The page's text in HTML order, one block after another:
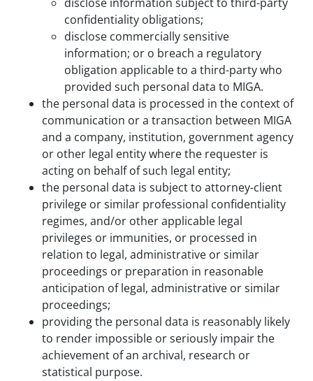
confidentiality obligations;
disclose commercially sensitive
information; or o breach a regulatory
obligation applicable to a third-party who
provided such personal data to MIGA.
the personal data is processed in the context of
communication or a transaction between MIGA
and a company, institution, government agency
or other legal entity where the requester is
acting on behalf of such legal entity;
the personal data is subject to attorney-client
privilege or similar professional confidentiality
regimes, and/or other applicable legal
privileges or immunities, or processed in
relation to legal, administrative or similar
proceedings or preparation in reasonable
anticipation of legal, administrative or similar
proceedings;
providing the personal data is reasonably likely
to render impossible or seriously impair the
achievement of an archival, research or
statistical purpose.